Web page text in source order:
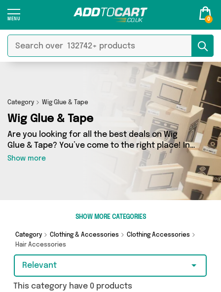
0
Category Wig Glue & Tape
Wig Glue & Tape
Are you looking for all the best deals on Wig
Glue & Tape? You’ve come to the right place! In
Add to Cart’s Wig Glue & Tape section you’ll find
a fantastic range of 0 products, including
offerings from 0 different sellers. From the
budget-friendly to the high-end, we’ve got the
finest items from and more.
Show more
SHOW MORE CATEGORIES
Category Clothing & Accessories
Clothing Accessories
Hair Accessories
Relevant
This category have 0 products